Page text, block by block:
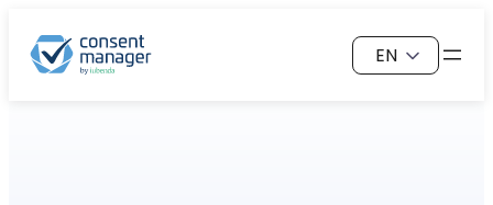
content
Choose
a